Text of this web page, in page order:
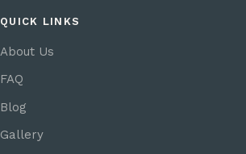
QUICK LINKS
About Us
FAQ
Blog
Gallery